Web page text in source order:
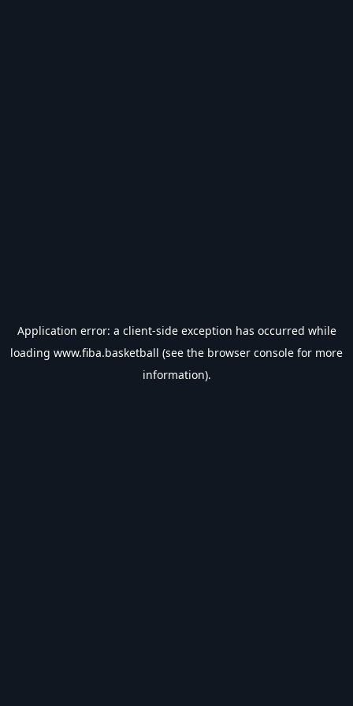
Application error: a client-side exception has occurred while
loading www.fiba.basketball (see the browser console for more
information).